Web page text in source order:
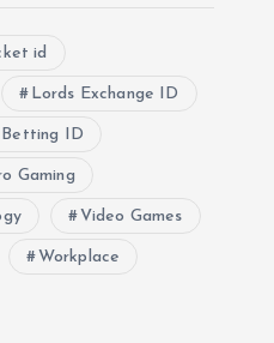
id
Lords Exchange ID
Betting ID
Gaming
Video Games
Workplace